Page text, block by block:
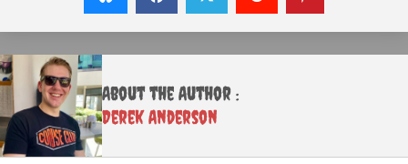
About the Author :
Derek Anderson